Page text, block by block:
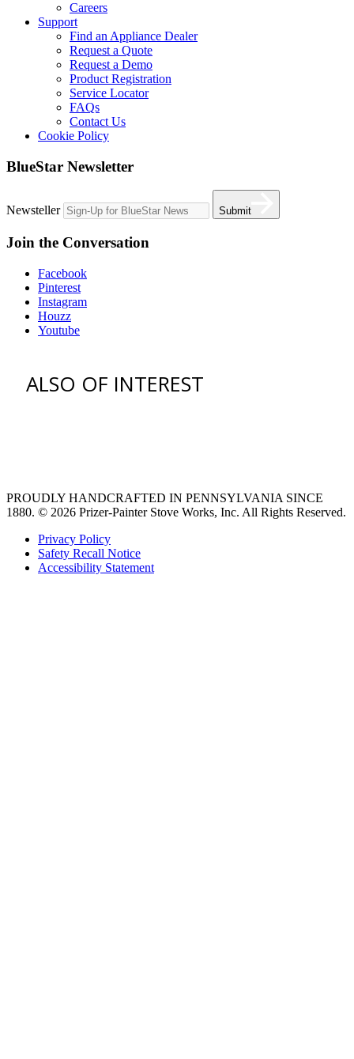
Careers
Support
Find an Appliance Dealer
Request a Quote
Request a Demo
Product Registration
Service Locator
FAQs
Contact Us
Cookie Policy
BlueStar Newsletter
Newsteller Submit
Join the Conversation
Facebook
Pinterest
Instagram
Houzz
Youtube
ALSO OF INTEREST
PROUDLY HANDCRAFTED IN PENNSYLVANIA SINCE
1880. © 2026 Prizer-Painter Stove Works, Inc. All Rights Reserved.
Privacy Policy
Safety Recall Notice
Accessibility Statement